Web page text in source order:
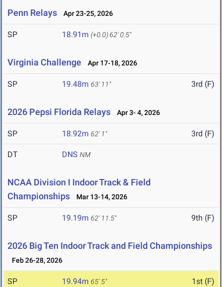
Penn Relays Apr 23-25, 2026
SP 18.91m (+0.0)62' 0.5"
Virginia Challenge Apr 17-18, 2026
SP 19.48m 63' 11" 3rd (F)
2026 Pepsi Florida Relays Apr 3- 4, 2026
SP 18.92m 62' 1" 3rd (F)
DT DNS NM
NCAA Division I Indoor Track & Field
Championships
Mar 13-14, 2026
SP 19.19m 62' 11.5" 9th (F)
2026 Big Ten Indoor Track and Field Championships
Feb 26-28, 2026
SP 19.94m 65' 5" 1st (F)